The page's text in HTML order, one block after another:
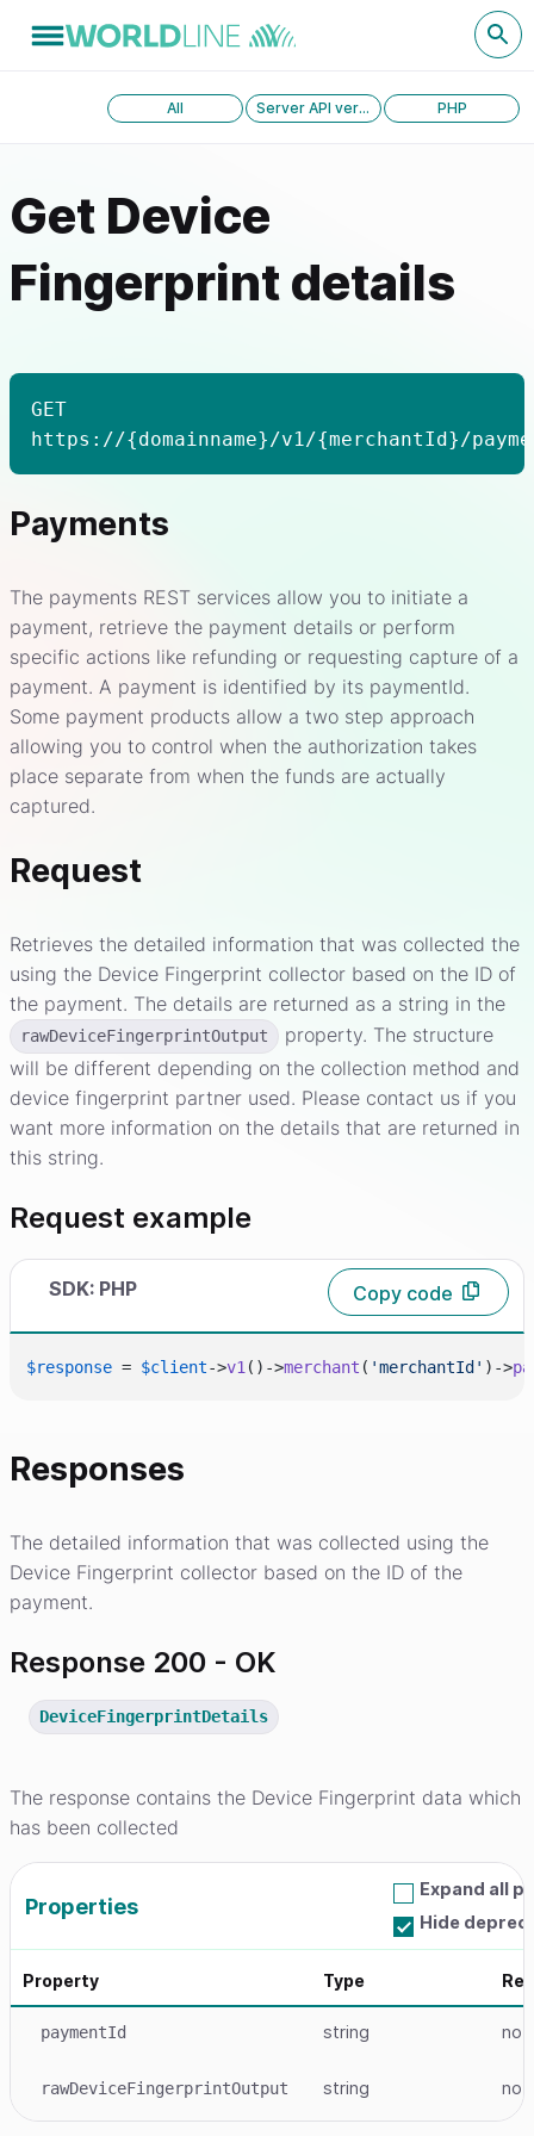
All Server API version 1.0 PHP
Get Device
Fingerprint details
GET
https://{domainname}/v1/{merchantId}/
Payments
The payments REST services allow you to initiate a
payment, retrieve the payment details or perform
specific actions like refunding or requesting capture of a
payment. A payment is identified by its paymentId.
Some payment products allow a two step approach
allowing you to control when the authorization takes
place separate from when the funds are actually
captured.
Request
Retrieves the detailed information that was collected the
using the Device Fingerprint collector based on the ID of
the payment. The details are returned as a string in the
rawDeviceFingerprintOutput
property. The structure
will be different depending on the collection method and
device fingerprint partner used. Please contact us if you
want more information on the details that are returned in
this string.
Request example
SDK: PHP Copy code
$response = $client->v1 ()->merchant ( 'merchantId' )->
Responses
The detailed information that was collected using the
Device Fingerprint collector based on the ID of the
payment.
Response 200 - OK
DeviceFingerprintDetails
The response contains the Device Fingerprint data which
has been collected
Properties
Expand all
Hide
Property Type
paymentId string no
rawDeviceFingerprintOutput string no